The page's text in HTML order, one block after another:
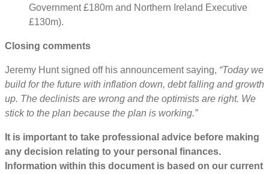
Government £180m and Northern Ireland Executive
£130m).
Closing comments
Jeremy Hunt signed off his announcement saying, “Today we
build for the future with inflation down, debt falling and growth
up. The declinists are wrong and the optimists are right. We
stick to the plan because the plan is working.”
It is important to take professional advice before making
any decision relating to your personal finances.
Information within this document is based on our current